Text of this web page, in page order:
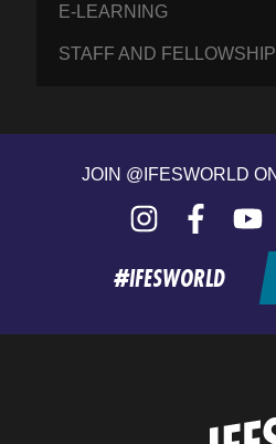
E-LEARNING
STAFF AND
JOIN @IFESWORLD
Instagram Facebook
#IFESWORLD